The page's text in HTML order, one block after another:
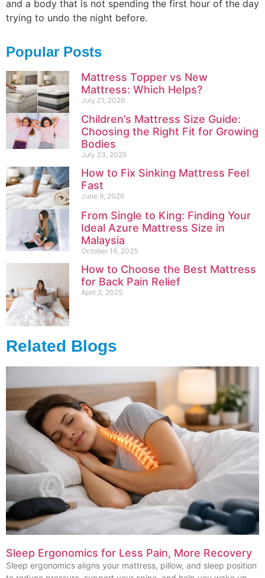
and a body that is not spending the first hour of the day
trying to undo the night before.
Popular Posts
Mattress Topper vs New
Mattress: Which Helps?
July 21, 2026
Children’s Mattress Size Guide:
Choosing the Right Fit for Growing
Bodies
July 23, 2025
How to Fix Sinking Mattress Feel
Fast
June 9, 2026
From Single to King: Finding Your
Ideal Azure Mattress Size in
Malaysia
October 19, 2025
How to Choose the Best Mattress
for Back Pain Relief
April 2, 2025
Related Blogs
Sleep Ergonomics for Less Pain, More Recovery
Sleep ergonomics aligns your mattress, pillow, and sleep position